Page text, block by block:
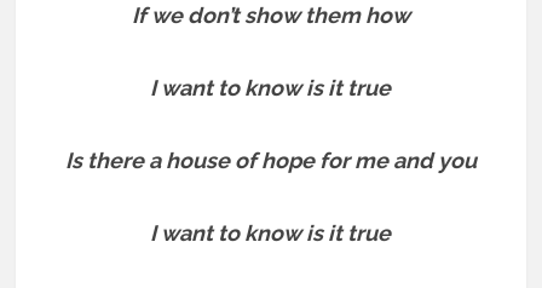
If we don’t show them how
I want to know is it true
Is there a house of hope for me and you
I want to know is it true